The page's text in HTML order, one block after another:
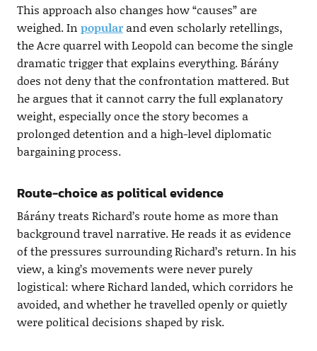
This approach also changes how “causes” are
weighed. In popularand even scholarly retellings,
the Acre quarrel with Leopold can become the single
dramatic trigger that explains everything. Bárány
does not deny that the confrontation mattered. But
he argues that it cannot carry the full explanatory
weight, especially once the story becomes a
prolonged detention and a high-level diplomatic
bargaining process.
Route-choice as political evidence
Bárány treats Richard’s route home as more than
background travel narrative. He reads it as evidence
of the pressures surrounding Richard’s return. In his
view, a king’s movements were never purely
logistical: where Richard landed, which corridors he
avoided, and whether he travelled openly or quietly
were political decisions shaped by risk.